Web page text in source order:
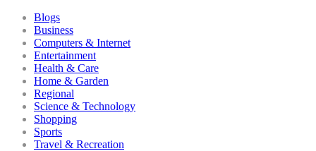
Blogs
Business
Computers & Internet
Entertainment
Health & Care
Home & Garden
Regional
Science & Technology
Shopping
Sports
Travel & Recreation